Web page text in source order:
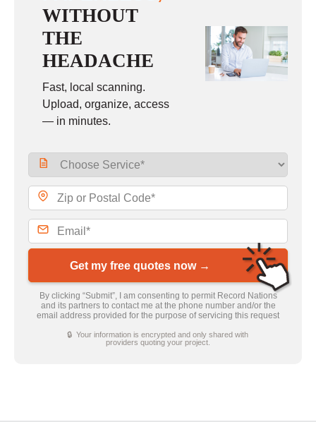
WITHOUT
THE
HEADACHE
Fast, local scanning.
Upload, organize, access
— in minutes.
Get my free quotes now →
By clicking “Submit”, I am consenting to permit Record Nations
and its partners to contact me at the phone number and/or the
email address provided for the purpose of servicing this request
🔒 Your information is encrypted and only shared with
providers quoting your project.